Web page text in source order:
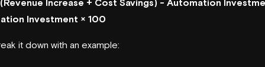
Increase + Cost Savings) - Automation
Investment × 100
it down with an example: